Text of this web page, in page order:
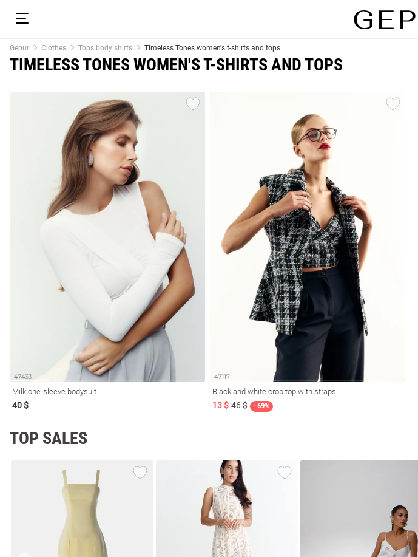
Gepur Clothes Tops body shirts Timeless Tones women's t-shirts and tops
TIMELESS TONES WOMEN'S T-SHIRTS AND TOPS
Milk one-sleeve bodysuit
40 $
Black and white crop top with straps
13 $ 46 $ - 69%
TOP SALES